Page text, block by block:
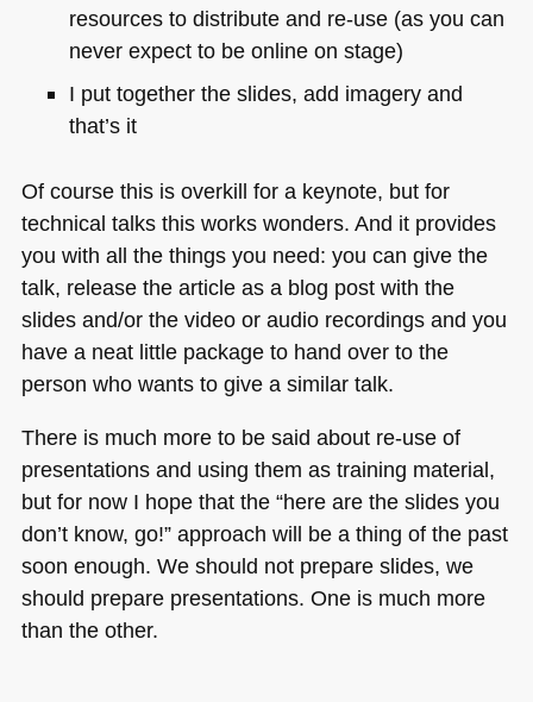
resources to distribute and re-use (as you can
never expect to be online on stage)
I put together the slides, add imagery and
that’s it
Of course this is overkill for a keynote, but for
technical talks this works wonders. And it provides
you with all the things you need: you can give the
talk, release the article as a blog post with the
slides and/or the video or audio recordings and you
have a neat little package to hand over to the
person who wants to give a similar talk.
There is much more to be said about re-use of
presentations and using them as training material,
but for now I hope that the “here are the slides you
don’t know, go!” approach will be a thing of the past
soon enough. We should not prepare slides, we
should prepare presentations. One is much more
than the other.